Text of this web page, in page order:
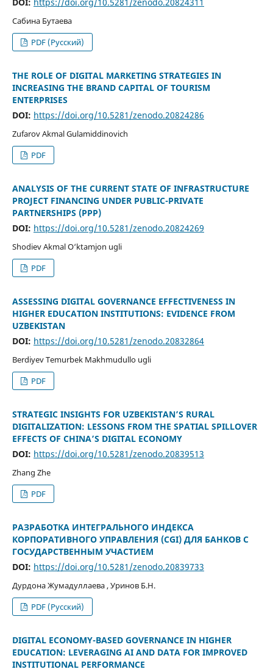
Сабина Бутаева
PDF (Русский)
THE ROLE OF DIGITAL MARKETING STRATEGIES IN
INCREASING THE BRAND CAPITAL OF TOURISM
ENTERPRISES
DOI: https://doi.org/10.5281/zenodo.20824286
Zufarov Akmal Gulamiddinovich
PDF
ANALYSIS OF THE CURRENT STATE OF INFRASTRUCTURE
PROJECT FINANCING UNDER PUBLIC-PRIVATE
PARTNERSHIPS (PPP)
DOI: https://doi.org/10.5281/zenodo.20824269
Shodiev Akmal O‘ktamjon ugli
PDF
ASSESSING DIGITAL GOVERNANCE EFFECTIVENESS IN
HIGHER EDUCATION INSTITUTIONS: EVIDENCE FROM
UZBEKISTAN
DOI: https://doi.org/10.5281/zenodo.20832864
Berdiyev Temurbek Makhmudullo ugli
PDF
STRATEGIC INSIGHTS FOR UZBEKISTAN’S RURAL
DIGITALIZATION: LESSONS FROM THE SPATIAL SPILLOVER
EFFECTS OF CHINA’S DIGITAL ECONOMY
DOI: https://doi.org/10.5281/zenodo.20839513
Zhang Zhe
PDF
РАЗРАБОТКА ИНТЕГРАЛЬНОГО ИНДЕКСА
КОРПОРАТИВНОГО УПРАВЛЕНИЯ (CGI) ДЛЯ БАНКОВ С
ГОСУДАРСТВЕННЫМ УЧАСТИЕМ
DOI: https://doi.org/10.5281/zenodo.20839733
Дурдона Жумадуллаева , Уринов Б.Н.
PDF (Русский)
DIGITAL ECONOMY-BASED GOVERNANCE IN HIGHER
EDUCATION: LEVERAGING AI AND DATA FOR IMPROVED
INSTITUTIONAL PERFORMANCE